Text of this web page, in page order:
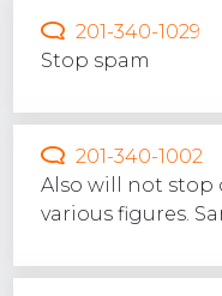
201-340-1029
Stop spam
201-340-1002
Also will not stop
various figures.